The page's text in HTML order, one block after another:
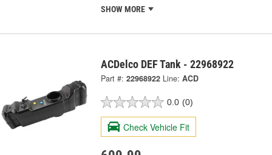
SHOW MORE
ACDelco DEF Tank - 22968922
Part #: 22968922 Line: ACD
0.0 (0)
Check Vehicle Fit